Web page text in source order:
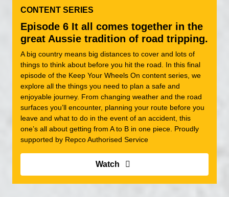
CONTENT SERIES
Episode 6 It all comes together in the
great Aussie tradition of road tripping.
A big country means big distances to cover and lots of
things to think about before you hit the road. In this final
episode of the Keep Your Wheels On content series, we
explore all the things you need to plan a safe and
enjoyable journey. From changing weather and the road
surfaces you’ll encounter, planning your route before you
leave and what to do in the event of an accident, this
one’s all about getting from A to B in one piece. Proudly
supported by Repco Authorised Service
Watch